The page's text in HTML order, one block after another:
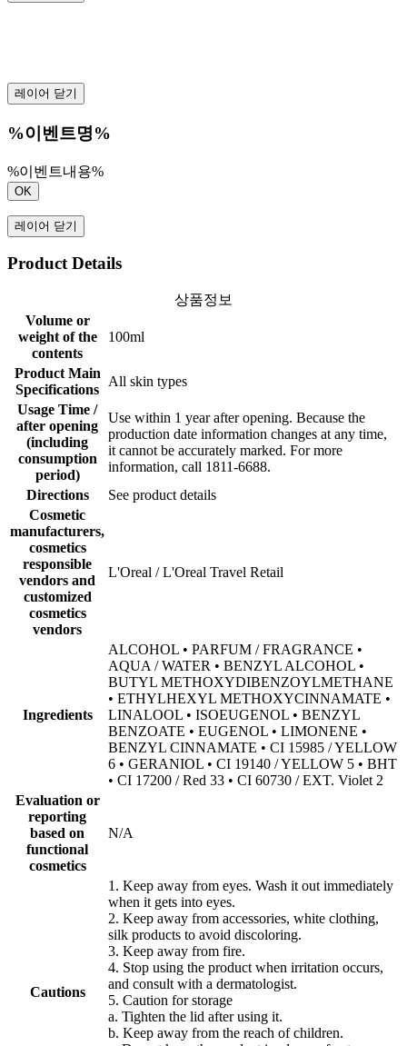
레이어 닫기
%이벤트명%
%이벤트내용%
OK
레이어 닫기
Product Details
상품정보
Volume or
weight of the
contents
100ml
Product Main
Specifications
All skin types
Usage Time /
after opening
(including
consumption
period)
Use within 1 year after opening. Because the
production date information changes at any time,
it cannot be accurately marked. For more
information, call 1811-6688.
Directions
See product details
Cosmetic
manufacturers,
cosmetics
responsible
vendors and
customized
cosmetics
vendors
L'Oreal / L'Oreal Travel Retail
Ingredients
ALCOHOL • PARFUM / FRAGRANCE •
AQUA / WATER • BENZYL ALCOHOL •
BUTYL METHOXYDIBENZOYLMETHANE
• ETHYLHEXYL METHOXYCINNAMATE •
LINALOOL • ISOEUGENOL • BENZYL
BENZOATE • EUGENOL • LIMONENE •
BENZYL CINNAMATE • CI 15985 / YELLOW
6 • GERANIOL • CI 19140 / YELLOW 5 • BHT
• CI 17200 / Red 33 • CI 60730 / EXT. Violet 2
Evaluation or
reporting
based on
functional
cosmetics
N/A
Cautions
1. Keep away from eyes. Wash it out immediately
when it gets into eyes.
2. Keep away from accessories, white clothing,
silk products to avoid discoloring.
3. Keep away from fire.
4. Stop using the product when irritation occurs,
and consult with a dermatologist.
5. Caution for storage
a. Tighten the lid after using it.
b. Keep away from the reach of children.